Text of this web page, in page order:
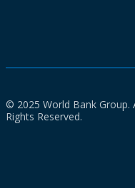
© 2025 World Bank Group.
Rights Reserved.